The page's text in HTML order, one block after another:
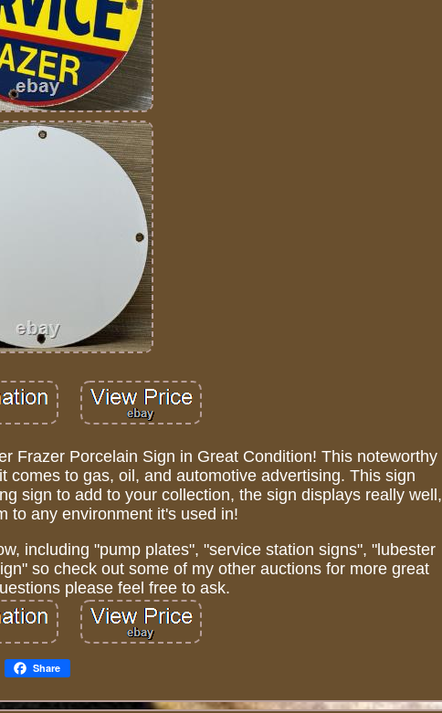
Frazer Porcelain Sign in Great Condition! This noteworthy
to gas, oil, and automotive advertising. This sign
sign to add to your collection, the sign displays really well,
to any environment it's used in!
including "pump plates", "service station signs", "lubester
so check out some of my other auctions for more great
please feel free to ask.
Share